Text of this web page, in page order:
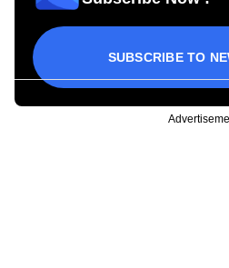
SUBSCRIBE TO